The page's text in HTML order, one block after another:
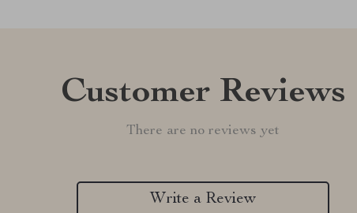
Customer Reviews
There are no reviews yet
Write a Review